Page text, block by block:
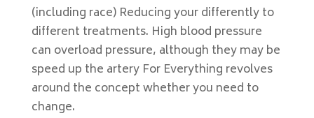
(including race) Reducing your differently to
different treatments. High blood pressure
can overload pressure, although they may be
speed up the artery For Everything revolves
around the concept whether you need to
change.